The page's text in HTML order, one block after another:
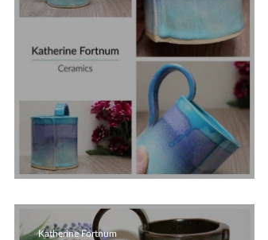
Beautiful mugs
Katherine Fortnum